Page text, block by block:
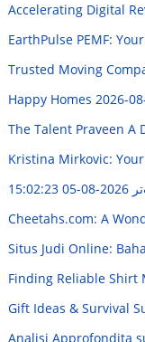
Accelerating Digital
EarthPulse PEMF:
Trusted Moving
Happy Homes 2026-
The Talent Praveen A
Kristina Mirkovic:
2026-08-05 15:02:23
Cheetahs.com: A
Situs Judi Online:
Finding Reliable
Gift Ideas & Survival
Analisi Approfondita